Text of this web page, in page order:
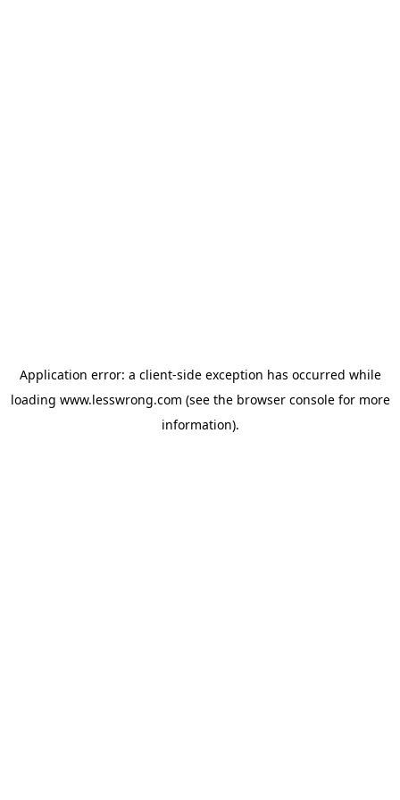
Application error: a client-side exception has occurred while
loading www.lesswrong.com (see the browser consolefor more
information).